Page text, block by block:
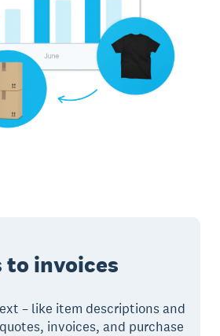
invoices
– like item descriptions and
invoices, and purchase